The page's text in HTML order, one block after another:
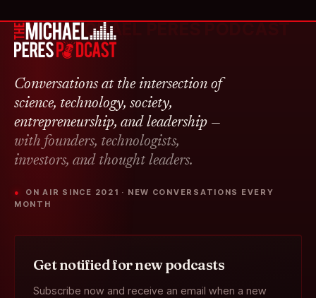
Conversations at the intersection of
science, technology, society,
entrepreneurship, and leadership —
with founders, technologists,
investors, and thought leaders.
● ON AIR SINCE 2021 · NEW CONVERSATIONS EVERY
MONTH
Get notified for new podcasts
Subscribe now and receive an email when a new
THE MICHAEL PERES PODCAST